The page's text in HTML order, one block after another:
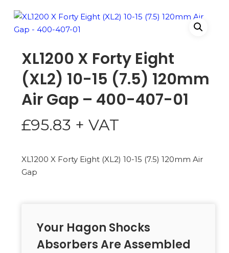
XL1200 X Forty Eight
(XL2) 10-15 (7.5) 120mm
Air Gap – 400-407-01
£95.83 + VAT
XL1200 X Forty Eight (XL2) 10-15 (7.5) 120mm Air
Gap
Your Hagon Shocks
Absorbers Are Assembled